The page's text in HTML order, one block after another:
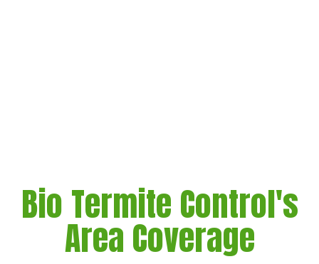
Bio Termite Control's
Area Coverage